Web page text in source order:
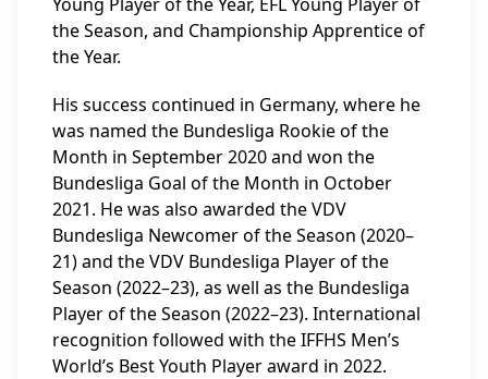
the Season, and Championship Apprentice of
the Year.
His success continued in Germany, where he
was named the Bundesliga Rookie of the
Month in September 2020 and won the
Bundesliga Goal of the Month in October
2021. He was also awarded the VDV
Bundesliga Newcomer of the Season (2020–
21) and the VDV Bundesliga Player of the
Season (2022–23), as well as the Bundesliga
Player of the Season (2022–23). International
recognition followed with the IFFHS Men’s
World’s Best Youth Player award in 2022.